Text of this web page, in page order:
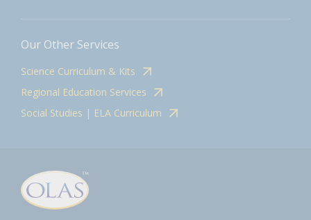
Our Other Services
Science Curriculum & Kits
Regional Education Services
Social Studies | ELA Curriculum